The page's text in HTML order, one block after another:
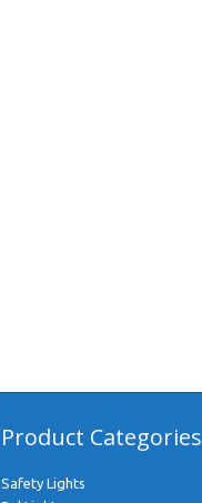
Product Categories
Safety Lights